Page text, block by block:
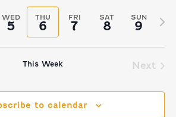
SEARCH
AND
VIEWS
WED
5
THU
6
FRI
7
SAT
8
SUN
9
This Week Next
to calendar